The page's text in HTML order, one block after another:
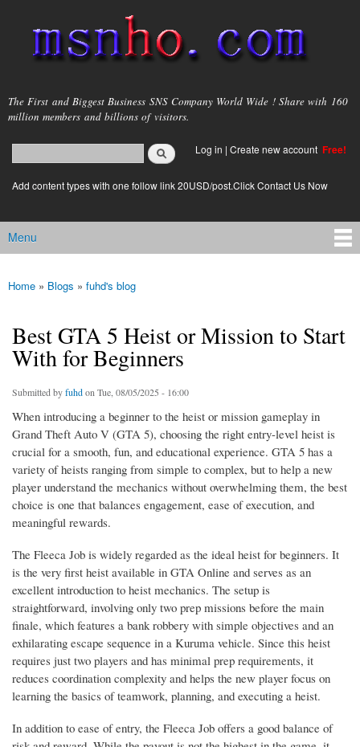
main
content
msnho.com
The First and Biggest Business SNS Company World Wide ! Share with 160
million members and billions of visitors.
Search form
login link
Log in | Create new account Free!
Add content types with one follow link 20USD/post.Click Contact Us Now
Main menu
Menu
You are here
Home » Blogs » fuhd's blog
Best GTA 5 Heist or Mission to Start
With for Beginners
Submitted byfuhdon Tue, 08/05/2025 - 16:00
When introducing a beginner to the heist or mission gameplay in
Grand Theft Auto V (GTA 5), choosing the right entry-level heist is
crucial for a smooth, fun, and educational experience. GTA 5 has a
variety of heists ranging from simple to complex, but to help a new
player understand the mechanics without overwhelming them, the best
choice is one that balances engagement, ease of execution, and
meaningful rewards.
The Fleeca Job is widely regarded as the ideal heist for beginners. It
is the very first heist available in GTA Online and serves as an
excellent introduction to heist mechanics. The setup is
straightforward, involving only two prep missions before the main
finale, which features a bank robbery with simple objectives and an
exhilarating escape sequence in a Kuruma vehicle. Since this heist
requires just two players and has minimal prep requirements, it
reduces coordination complexity and helps the new player focus on
learning the basics of teamwork, planning, and executing a heist.
In addition to ease of entry, the Fleeca Job offers a good balance of